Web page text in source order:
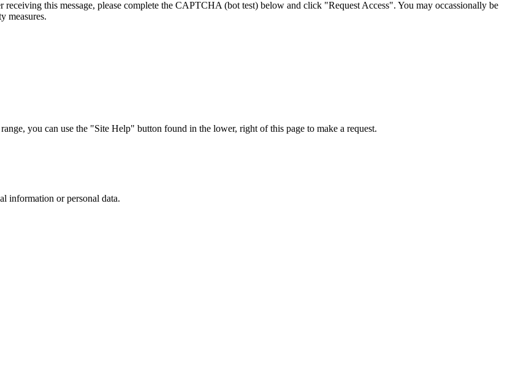
this message, please complete the CAPTCHA (bot test) below and click "Request Access". You may occassionally be
measures.
you can use the "Site Help" button found in the lower, right of this page to make a request.
information or personal data.